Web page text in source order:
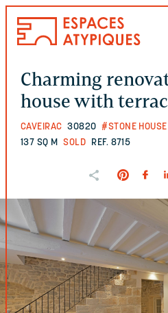
Charming
house with
CAVEIRAC 30820 #STONE HOUSE
137 SQ M SOLD REF. 8715